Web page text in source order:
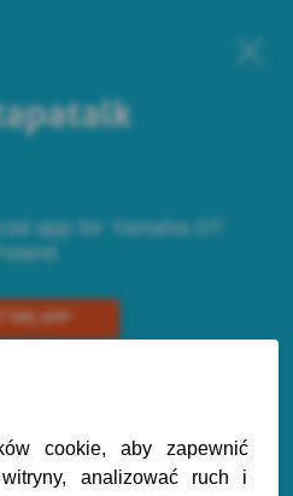
app for Yamaha DT
THE APP